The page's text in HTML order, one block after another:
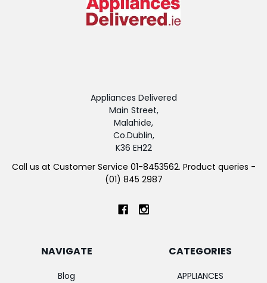
Appliances Delivered
Main Street,
Malahide,
Co.Dublin,
K36 EH22
Call us at Customer Service 01-8453562. Product queries -
(01) 845 2987
NAVIGATE
Blog
CATEGORIES
APPLIANCES